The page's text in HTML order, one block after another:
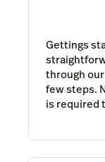
Gettings
through
few steps.
is required